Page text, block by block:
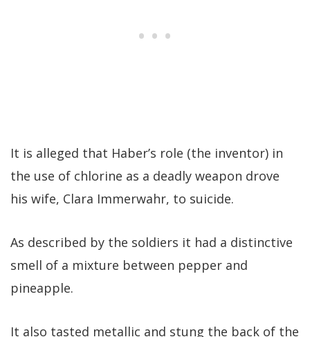
It is alleged that Haber’s role (the inventor) in
the use of chlorine as a deadly weapon drove
his wife, Clara Immerwahr, to suicide.
As described by the soldiers it had a distinctive
smell of a mixture between pepper and
pineapple.
It also tasted metallic and stung the back of the